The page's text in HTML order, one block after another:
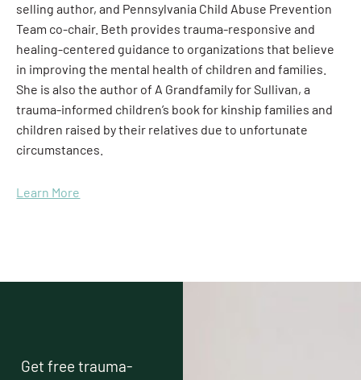
selling author, and Pennsylvania Child Abuse Prevention
Team co-chair. Beth provides trauma-responsive and
healing-centered guidance to organizations that believe
in improving the mental health of children and families.
She is also the author of A Grandfamily for Sullivan, a
trauma-informed children’s book for kinship families and
children raised by their relatives due to unfortunate
circumstances.
Learn More
Get free trauma-